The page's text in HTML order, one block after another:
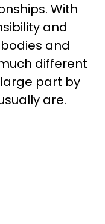
With
and
and
different
part by
are.